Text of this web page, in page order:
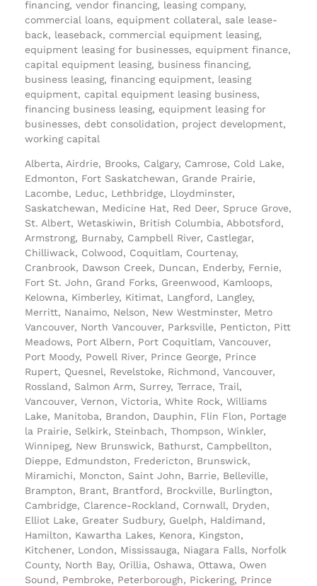
financing, vendor financing, leasing company,
commercial loans, equipment collateral, sale lease-
back, leaseback, commercial equipment leasing,
equipment leasing for businesses, equipment finance,
capital equipment leasing, business financing,
business leasing, financing equipment, leasing
equipment, capital equipment leasing business,
financing business leasing, equipment leasing for
businesses, debt consolidation, project development,
working capital
Alberta, Airdrie, Brooks, Calgary, Camrose, Cold Lake,
Edmonton, Fort Saskatchewan, Grande Prairie,
Lacombe, Leduc, Lethbridge, Lloydminster,
Saskatchewan, Medicine Hat, Red Deer, Spruce Grove,
St. Albert, Wetaskiwin, British Columbia, Abbotsford,
Armstrong, Burnaby, Campbell River, Castlegar,
Chilliwack, Colwood, Coquitlam, Courtenay,
Cranbrook, Dawson Creek, Duncan, Enderby, Fernie,
Fort St. John, Grand Forks, Greenwood, Kamloops,
Kelowna, Kimberley, Kitimat, Langford, Langley,
Merritt, Nanaimo, Nelson, New Westminster, Metro
Vancouver, North Vancouver, Parksville, Penticton, Pitt
Meadows, Port Albern, Port Coquitlam, Vancouver,
Port Moody, Powell River, Prince George, Prince
Rupert, Quesnel, Revelstoke, Richmond, Vancouver,
Rossland, Salmon Arm, Surrey, Terrace, Trail,
Vancouver, Vernon, Victoria, White Rock, Williams
Lake, Manitoba, Brandon, Dauphin, Flin Flon, Portage
la Prairie, Selkirk, Steinbach, Thompson, Winkler,
Winnipeg, New Brunswick, Bathurst, Campbellton,
Dieppe, Edmundston, Fredericton, Brunswick,
Miramichi, Moncton, Saint John, Barrie, Belleville,
Brampton, Brant, Brantford, Brockville, Burlington,
Cambridge, Clarence-Rockland, Cornwall, Dryden,
Elliot Lake, Greater Sudbury, Guelph, Haldimand,
Hamilton, Kawartha Lakes, Kenora, Kingston,
Kitchener, London, Mississauga, Niagara Falls, Norfolk
County, North Bay, Orillia, Oshawa, Ottawa, Owen
Sound, Pembroke, Peterborough, Pickering, Prince